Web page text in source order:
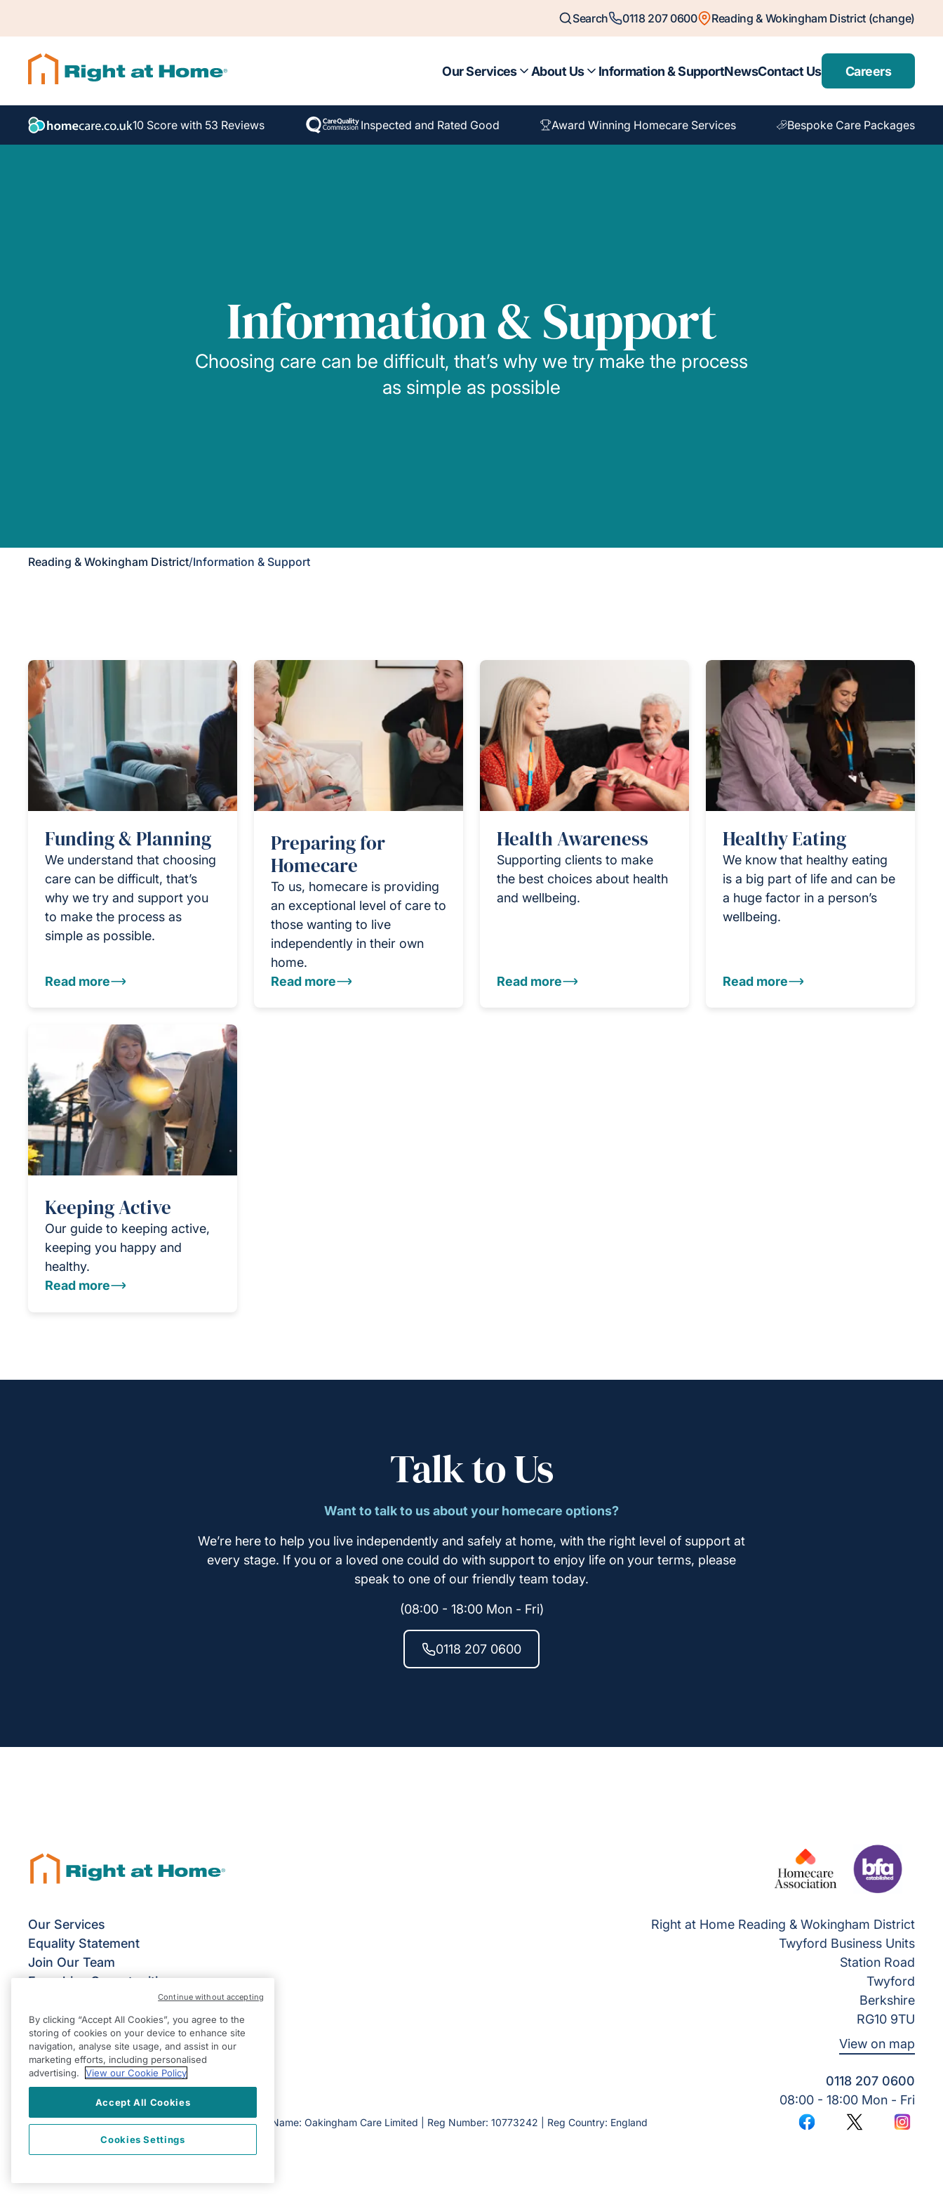
Search 0118 207 0600 Reading & Wokingham District (change)
Our Services About Us Information & SupportNewsContact Us Careers
10 Score with 53 Reviews Inspected and Rated Good Award Winning Homecare Services Bespoke Care Packages
Information & Support
Choosing care can be difficult, that’s why we try make the process
as simple as possible
Reading & Wokingham District/Information & Support
Funding & Planning
We understand that choosing
care can be difficult, that’s
why we try and support you
to make the process as
simple as possible.
Read more
Preparing for
Homecare
To us, homecare is providing
an exceptional level of care to
those wanting to live
independently in their own
home.
Read more
Health Awareness
Supporting clients to make
the best choices about health
and wellbeing.
Read more
Healthy Eating
We know that healthy eating
is a big part of life and can be
a huge factor in a person’s
wellbeing.
Read more
Keeping Active
Our guide to keeping active,
keeping you happy and
healthy.
Read more
Talk to Us
Want to talk to us about your homecare options?
We’re here to help you live independently and safely at home, with the right level of support at
every stage. If you or a loved one could do with support to enjoy life on your terms, please
speak to one of our friendly team today.
(08:00 - 18:00 Mon - Fri)
0118 207 0600
Our Services
Equality Statement
Join Our Team
Franchise Opportunities
Give Us Your Feedback
Terms & Conditions
Privacy Policy
Modern Slavery Statement
Right at Home Reading & Wokingham District
Twyford Business Units
Station Road
Twyford
Berkshire
RG10 9TU
View on map
0118 207 0600
08:00 - 18:00 Mon - Fri
©2026 Right at Home UK, All Rights Reserved | Reg Name: Oakingham Care Limited | Reg Number: 10773242 | Reg Country: England
FacebookTwitter
By clicking “Accept All Cookies”, you agree to the
storing of cookies on your device to enhance site
navigation, analyse site usage, and assist in our
marketing efforts, including personalised
advertising.
View our Cookie Policy
Accept All Cookies
Cookies Settings
Continue without accepting